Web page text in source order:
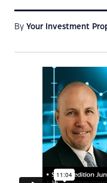
By Your Investment